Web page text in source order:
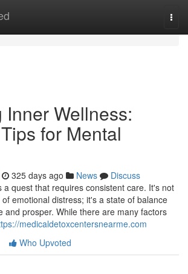
Inner Wellness:
for Mental
325 days ago News
Discuss
a quest that requires consistent care. It's not
emotional distress; it's a state of balance
and prosper. While there are many factors
medicaldetoxcentersnearme.com
Who Upvoted